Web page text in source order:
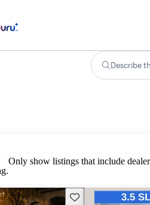
Describe
Only show listings that include
Save this listing